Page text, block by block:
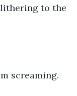
to the
screaming.